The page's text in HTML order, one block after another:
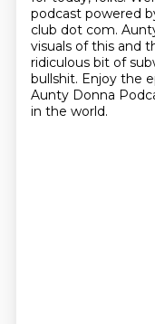
podcast powered
club dot com.
visuals of this and
ridiculous bit of
bullshit. Enjoy the
Aunty Donna
in the world.